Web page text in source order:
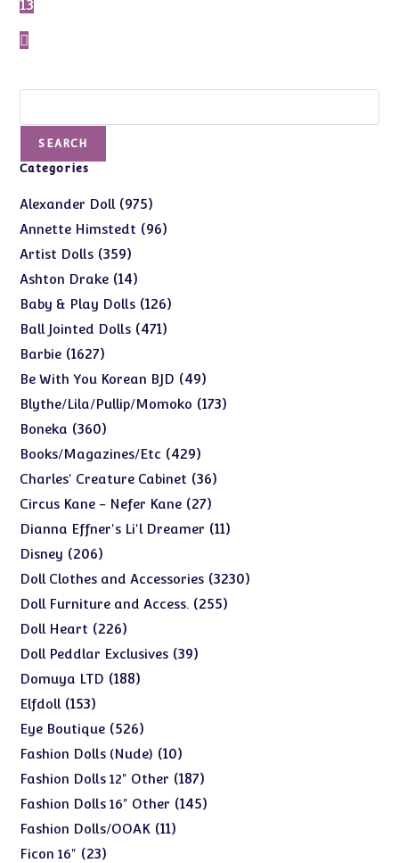
13
SEARCH
Categories
Alexander Doll 975975
products
Annette Himstedt 9696
Artist Dolls 359359
products
Ashton Drake 1414
products
Baby & Play Dolls 126126
products
Ball Jointed Dolls 471471
Barbie 16271627
products
Be With You Korean BJD 4949
products
Blythe/Lila/Pullip/Momoko 173173
Boneka 360360
products
Books/Magazines/Etc 429429
products
Charles' Creature Cabinet 3636
Circus Kane - Nefer Kane 2727
products
Dianna Effner's Li'l Dreamer 1111
Disney 206206
products
Doll Clothes and Accessories 32303230
Doll Furniture and Access. 255255
Doll Heart 226226
products
Doll Peddlar Exclusives 3939
Domuya LTD 188188
Elfdoll 153153
products
Eye Boutique 526526
products
Fashion Dolls (Nude) 1010
products
Fashion Dolls 12" Other 187187
products
Fashion Dolls 16" Other 145145
Fashion Dolls/OOAK 1111
Ficon 16" 2323